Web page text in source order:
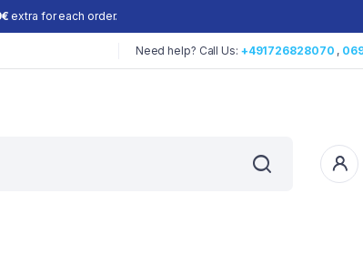
extra for each order.
Need help? Call Us: +491726828070 ,